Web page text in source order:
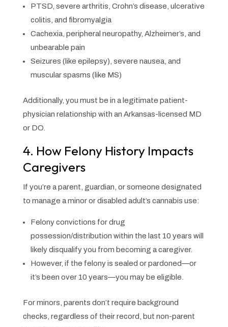
PTSD, severe arthritis, Crohn’s disease, ulcerative
colitis, and fibromyalgia
Cachexia, peripheral neuropathy, Alzheimer’s, and
unbearable pain
Seizures (like epilepsy), severe nausea, and
muscular spasms (like MS)
Additionally, you must be in a legitimate patient-
physician relationship with an Arkansas-licensed MD
or DO.
4. How Felony History Impacts
Caregivers
If you’re a parent, guardian, or someone designated
to manage a minor or disabled adult’s cannabis use:
Felony convictions for drug
possession/distribution within the last 10 years will
likely disqualify you from becoming a caregiver.
However, if the felony is sealed or pardoned—or
it’s been over 10 years—you may be eligible.
For minors, parents don’t require background
checks, regardless of their record, but non-parent